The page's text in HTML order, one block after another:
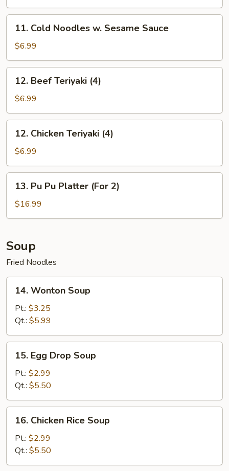
Cold
Noodles
w.
Sesame
Sauce
11. Cold Noodles w. Sesame Sauce
$6.99
Beef
Teriyaki
(4)
12. Beef Teriyaki (4)
$6.99
Chicken
Teriyaki
(4)
12. Chicken Teriyaki (4)
$6.99
Pu
Platter
2)
13. Pu Pu Platter (For 2)
$16.99
Soup
Fried Noodles
Wonton
Soup
14. Wonton Soup
Pt.: $3.25
Qt.: $5.99
Egg
Drop
Soup
15. Egg Drop Soup
Pt.: $2.99
Qt.: $5.50
Chicken
Rice
Soup
16. Chicken Rice Soup
Pt.: $2.99
Qt.: $5.50